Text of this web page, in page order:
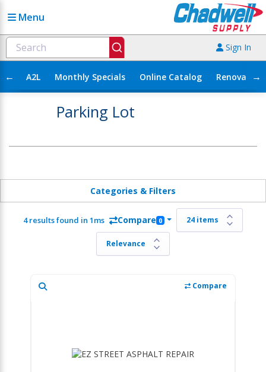
Menu
Sign In
← A2L Monthly Specials Online Catalog →
Parking Lot
Categories & Filters
4 results found in 1ms Compare 0
Compare